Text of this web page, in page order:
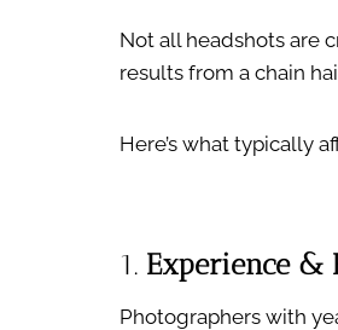
Not all headshots are
results from a chain
Here’s what typically
1. Experience &
Photographers with